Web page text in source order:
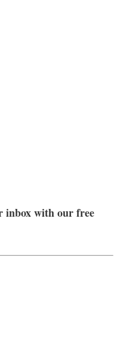
inbox with our free